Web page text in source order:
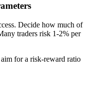
Decide how much of
traders risk 1-2% per
for a risk-reward ratio